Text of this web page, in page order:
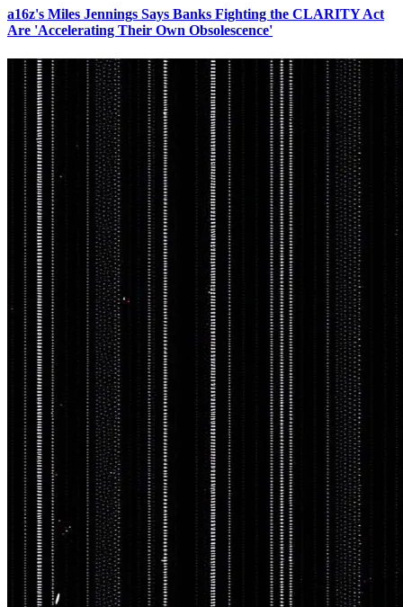
a16z's Miles Jennings Says Banks Fighting the CLARITY Act
Are 'Accelerating Their Own Obsolescence'